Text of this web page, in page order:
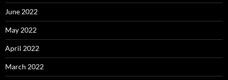
June 2022
May 2022
April 2022
March 2022